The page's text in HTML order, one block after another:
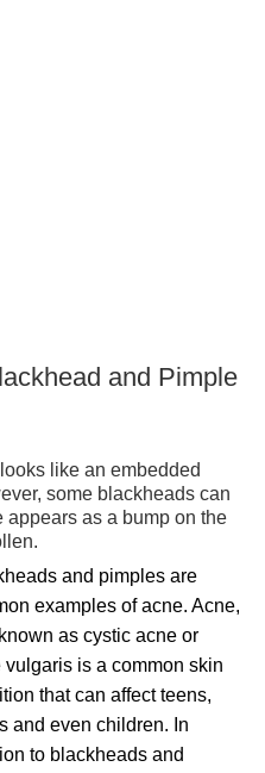
and Pimple
like an embedded
some blackheads can
appears as a bump on the
and pimples are
examples of acne. Acne,
as cystic acne or
vulgaris is a common skin
that can affect teens,
and even children. In
to blackheads and